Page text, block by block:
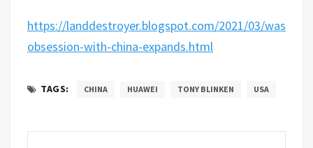
https://landdestroyer.blogspot.com/2021/03/
obsession-with-china-expands.html
TAGS: CHINA HUAWEI TONY BLINKEN USA